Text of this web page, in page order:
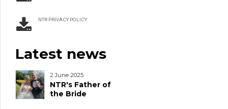
NTR PRIVACY POLICY
Latest news
2 June 2025
NTR's Father of
the Bride